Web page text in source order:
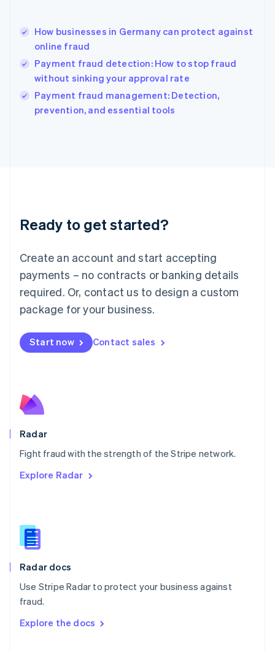
How businesses in Germany can protect against
online fraud
Payment fraud detection: How to stop fraud
without sinking your approval rate
Payment fraud management: Detection,
prevention, and essential tools
Ready to get started?
Create an account and start accepting
payments – no contracts or banking details
required. Or, contact us to design a custom
package for your business.
Start now Contact sales
Radar
Fight fraud with the strength of the Stripe network.
Explore Radar
Radar docs
Use Stripe Radar to protect your business against
fraud.
Explore the docs
English
India
Ireland
English
Italy
Italiano
Japan
Luxembourg
Français DeutschEnglish
简体中文English
English简体中文
Malta
English
Mexico
Netherlands
NederlandsEnglish
English
Poland
Portugal
PortuguêsEnglish
English
English
Slovenia
Spain
Sweden
Svenska
DeutschFrançais Italiano